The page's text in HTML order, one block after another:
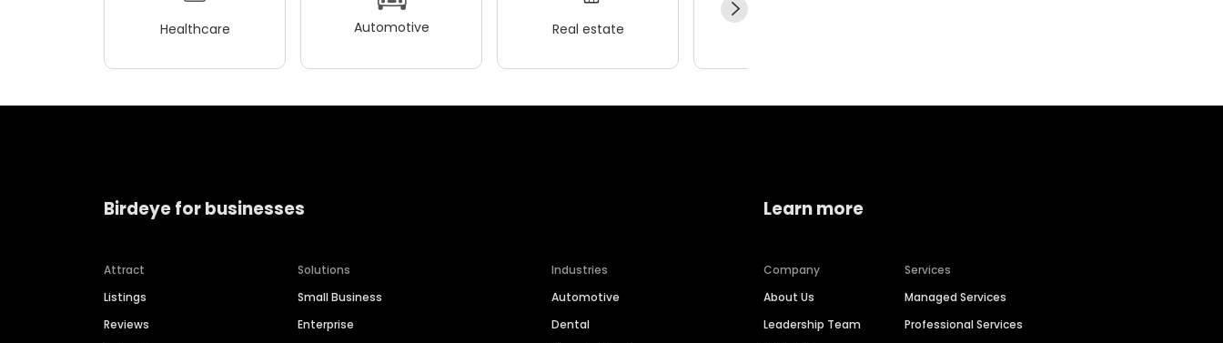
Healthcare Automotive Real estate
Birdeye for businesses
Attract
Listings
Reviews
Solutions
Small Business
Enterprise
Industries
Automotive
Dental
Learn more
Company
About Us
Leadership Team
Services
Managed Services
Professional Services